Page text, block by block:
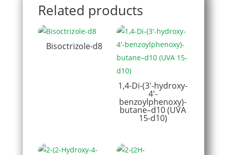
Related products
Bisoctrizole-d8
1,4-Di-(3′-hydroxy-
4′-
benzoylphenoxy)-
butane–d10 (UVA
15-d10)